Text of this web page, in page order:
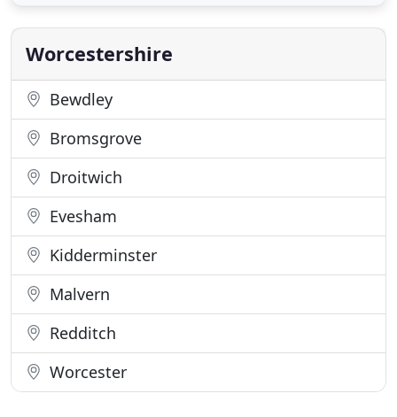
range of hire suits. Prom is the biggest day for
Worcestershire
Bewdley
Bromsgrove
Droitwich
Evesham
Kidderminster
Malvern
Redditch
Worcester